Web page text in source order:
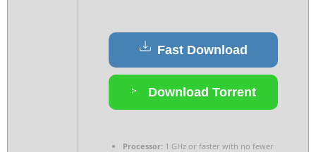
Fast Download
Download Torrent
Processor: 1 GHz or faster with no fewer